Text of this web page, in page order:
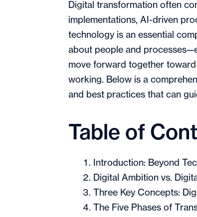
Digital transformation often
implementations, AI-driven
technology is an essential
about people and
move forward together
working. Below is a
and best practices that can
Table of
Introduction: Beyond
Digital Ambition vs.
Three Key Concepts:
The Five Phases of